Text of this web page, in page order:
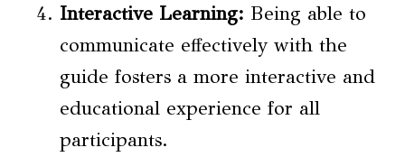
Interactive Learning: Being able to
communicate effectively with the
guide fosters a more interactive and
educational experience for all
participants.